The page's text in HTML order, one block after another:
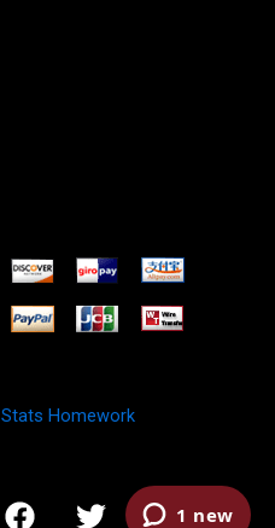
Stats Homework
F
T
I
L